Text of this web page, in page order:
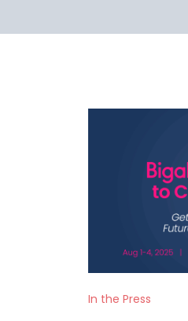
In the Press